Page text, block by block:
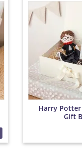
Harry Potter
Gift